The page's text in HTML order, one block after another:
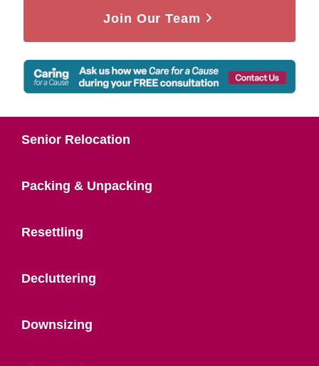
Join Our Team
Senior Relocation
Packing & Unpacking
Resettling
Decluttering
Downsizing